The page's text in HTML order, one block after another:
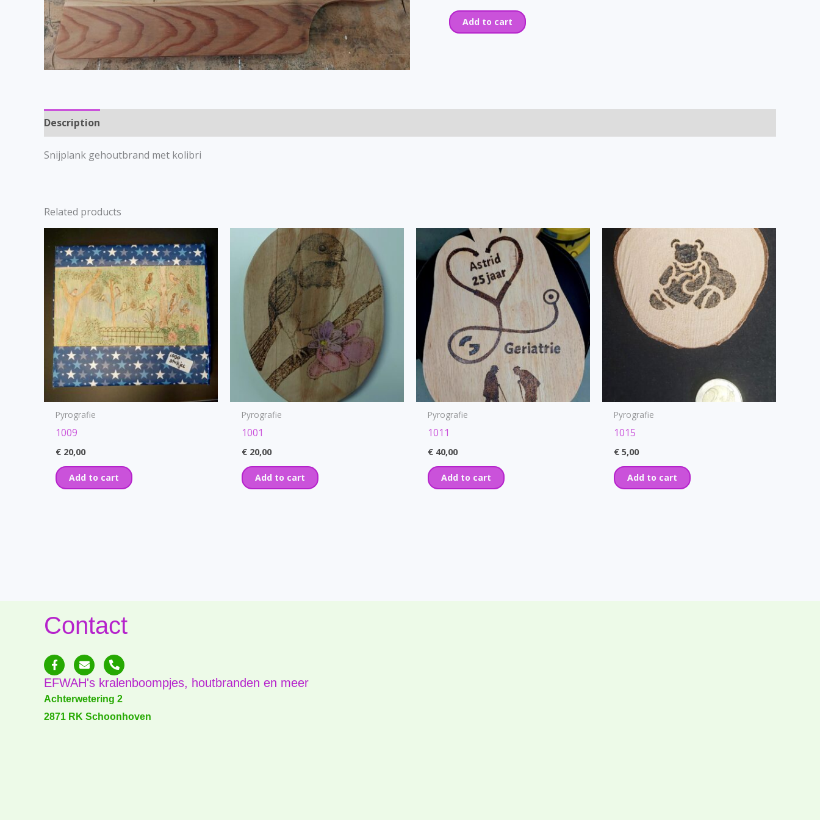
Add to cart
Description
Snijplank gehoutbrand met kolibri
Related products
Pyrografie
1009
€ 20,00
Add to cart
Pyrografie
1001
€ 20,00
Add to cart
Pyrografie
1011
€ 40,00
Add to cart
Pyrografie
1015
€ 5,00
Add to cart
Contact
F
a
c
e
b
o
o
E
n
v
e
l
o
p
P
h
o
n
e
a
EFWAH's kralenboompjes, houtbranden en meer
Achterwetering 2
2871 RK Schoonhoven